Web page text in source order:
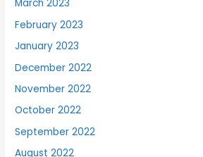
March 2023
February 2023
January 2023
December 2022
November 2022
October 2022
September 2022
August 2022